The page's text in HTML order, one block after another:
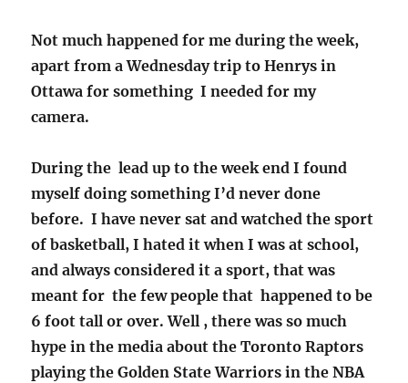
Not much happened for me during the week,
apart from a Wednesday trip to Henrys in
Ottawa for something I needed for my
camera.
During the lead up to the week end I found
myself doing something I’d never done
before. I have never sat and watched the sport
of basketball, I hated it when I was at school,
and always considered it a sport, that was
meant for the few people that happened to be
6 foot tall or over. Well , there was so much
hype in the media about the Toronto Raptors
playing the Golden State Warriors in the NBA